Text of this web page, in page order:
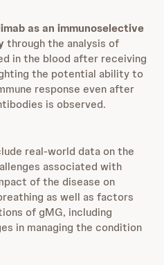
as an immunoselective
through the analysis of
in the blood after receiving
the potential ability to
response even after
is observed.
real-world data on the
associated with
of the disease on
as well as factors
of gMG, including
in managing the condition